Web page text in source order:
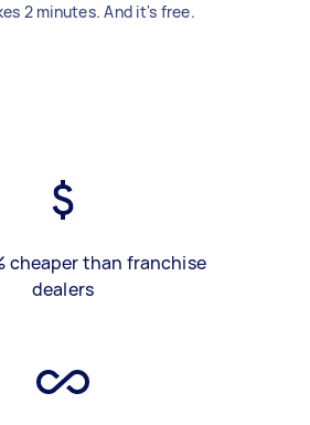
2 minutes. And it's free.
cheaper than franchise
dealers